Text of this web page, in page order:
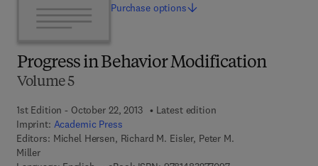
Progress in Behavior Modification
Volume 5
1st Edition - October 22, 2013
Latest edition
Imprint: Academic Press
Editors: Michel Hersen, Richard M. Eisler, Peter M.
Miller
Purchase options